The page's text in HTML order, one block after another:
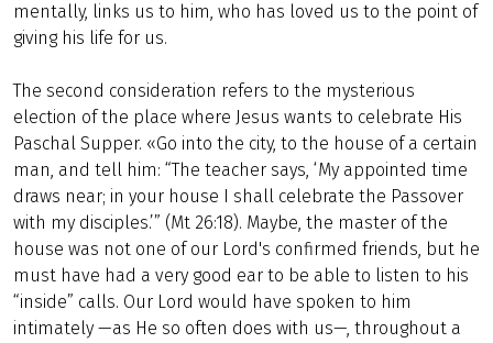
mentally, links us to him, who has loved us to the point of
giving his life for us.
The second consideration refers to the mysterious
election of the place where Jesus wants to celebrate His
Paschal Supper. «Go into the city, to the house of a certain
man, and tell him: “The teacher says, ‘My appointed time
draws near; in your house I shall celebrate the Passover
with my disciples.’” (Mt 26:18). Maybe, the master of the
house was not one of our Lord's confirmed friends, but he
must have had a very good ear to be able to listen to his
“inside” calls. Our Lord would have spoken to him
intimately —as He so often does with us—, throughout a